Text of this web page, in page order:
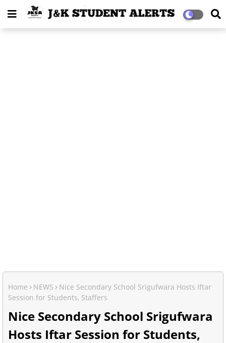
Home NEWS
Nice Secondary School Srigufwara Hosts Iftar
Session for Students, Staffers
Nice Secondary School Srigufwara
Hosts Iftar Session for Students,